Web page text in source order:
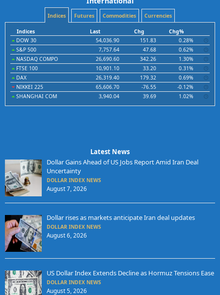
Indices Futures Commodities Currencies
Indices Last Chg
Chg%
DOW 30
54,036.90 151.83
0.28%
S&P 500
7,757.64 47.68
0.62%
NASDAQ COMPO
26,690.60 342.26
1.30%
FTSE 100
10,901.10 33.20
0.31%
DAX
26,319.40 179.32
0.69%
NIKKEI 225
65,606.70 -76.55
-0.12%
SHANGHAI COM
3,940.04 39.69 1.02%
Latest News
Dollar Gains Ahead of US Jobs Report Amid Iran Deal
Uncertainty
DOLLAR INDEX NEWS
August 7, 2026
Dollar rises as markets anticipate Iran deal updates
DOLLAR INDEX NEWS
August 6, 2026
US Dollar Index Extends Decline as Hormuz Tensions Ease
DOLLAR INDEX NEWS
August 5, 2026